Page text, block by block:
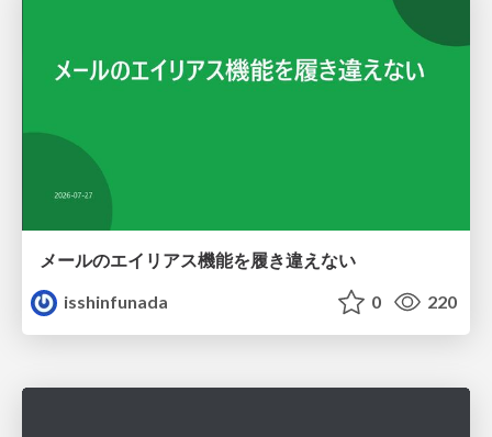
メールのエイリアス機能を履き違えない
isshinfunada
0 220